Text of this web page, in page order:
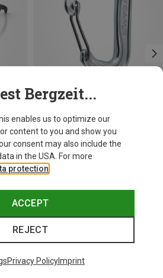
Size
Camp
Nano 22 Carabiner
7.52 €
Bergzeit...
enables us to optimize our
content to you and show you
consent may also include the
in the USA. For more
protection
ACCEPT
REJECT
Privacy PolicyImprint